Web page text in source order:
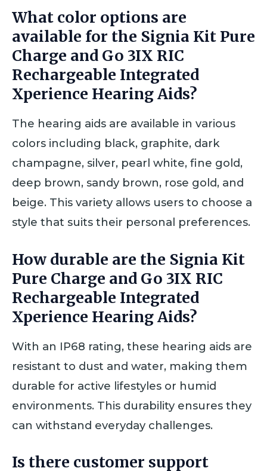
What color options are
available for the Signia Kit Pure
Charge and Go 3IX RIC
Rechargeable Integrated
Xperience Hearing Aids?
The hearing aids are available in various
colors including black, graphite, dark
champagne, silver, pearl white, fine gold,
deep brown, sandy brown, rose gold, and
beige. This variety allows users to choose a
style that suits their personal preferences.
How durable are the Signia Kit
Pure Charge and Go 3IX RIC
Rechargeable Integrated
Xperience Hearing Aids?
With an IP68 rating, these hearing aids are
resistant to dust and water, making them
durable for active lifestyles or humid
environments. This durability ensures they
can withstand everyday challenges.
Is there customer support